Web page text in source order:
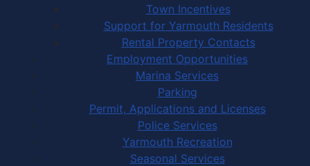
Town Incentives
Support for Yarmouth Residents
Rental Property Contacts
Employment Opportunities
Marina Services
Parking
Permit, Applications and Licenses
Police Services
Yarmouth Recreation
Seasonal Services